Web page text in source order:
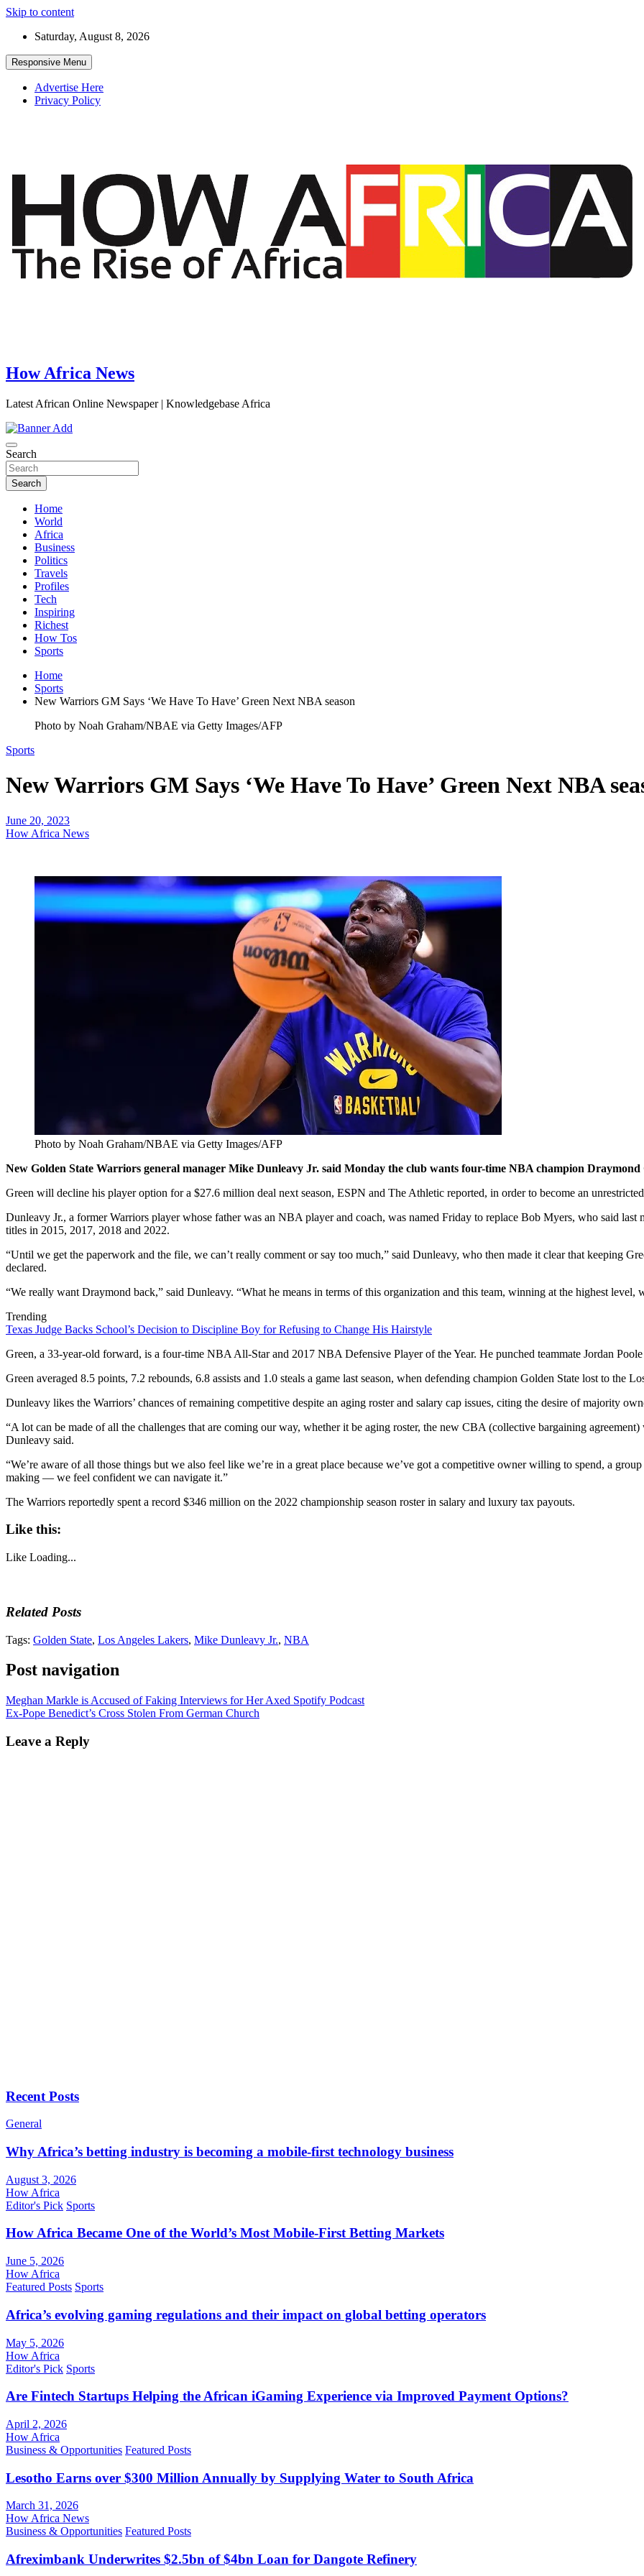
Skip to content
Saturday, August 8, 2026
Responsive Menu
Advertise Here
Privacy Policy
How Africa News
Latest African Online Newspaper | Knowledgebase Africa
Search
Search
Home
World
Africa
Business
Politics
Travels
Profiles
Tech
Inspiring
Richest
How Tos
Sports
Home
Sports
New Warriors GM Says ‘We Have To Have’ Green Next NBA season
Photo by Noah Graham/NBAE via Getty Images/AFP
Sports
New Warriors GM Says ‘We Have To Have’ Green Next NBA
June 20, 2023
How Africa News
Photo by Noah Graham/NBAE via Getty Images/AFP
New Golden State Warriors general manager Mike Dunleavy Jr. said Monday the club wants four-time NBA champion
Green will decline his player option for a $27.6 million deal next season, ESPN and The Athletic reported, in order to become an
Dunleavy Jr., a former Warriors player whose father was an NBA player and coach, was named Friday to replace Bob Myers, who said
titles in 2015, 2017, 2018 and 2022.
“Until we get the paperwork and the file, we can’t really comment or say too much,” said Dunleavy, who then made it clear that keeping
declared.
“We really want Draymond back,” said Dunleavy. “What he means in terms of this organization and this team, winning at the highest level,
Trending
Texas Judge Backs School’s Decision to Discipline Boy for Refusing to Change His Hairstyle
Green, a 33-year-old forward, is a four-time NBA All-Star and 2017 NBA Defensive Player of the Year. He punched teammate Jordan
Green averaged 8.5 points, 7.2 rebounds, 6.8 assists and 1.0 steals a game last season, when defending champion Golden State lost to the
Dunleavy likes the Warriors’ chances of remaining competitive despite an aging roster and salary cap issues, citing the desire of majority
“A lot can be made of all the challenges that are coming our way, whether it be aging roster, the new CBA (collective bargaining
Dunleavy said.
“We’re aware of all those things but we also feel like we’re in a great place because we’ve got a competitive owner willing to spend, a
making — we feel confident we can navigate it.”
The Warriors reportedly spent a record $346 million on the 2022 championship season roster in salary and luxury tax payouts.
Like this:
Like Loading...
Related Posts
Tags: Golden State, Los Angeles Lakers, Mike Dunleavy Jr., NBA
Post navigation
Meghan Markle is Accused of Faking Interviews for Her Axed Spotify Podcast
Ex-Pope Benedict’s Cross Stolen From German Church
Leave a Reply
Recent Posts
General
Why Africa’s betting industry is becoming a mobile-first technology business
August 3, 2026
How Africa
Editor's Pick Sports
How Africa Became One of the World’s Most Mobile-First Betting Markets
June 5, 2026
How Africa
Featured Posts Sports
Africa’s evolving gaming regulations and their impact on global betting operators
May 5, 2026
How Africa
Editor's Pick Sports
Are Fintech Startups Helping the African iGaming Experience via Improved Payment Options?
April 2, 2026
How Africa
Business & Opportunities Featured Posts
Lesotho Earns over $300 Million Annually by Supplying Water to South Africa
March 31, 2026
How Africa News
Business & Opportunities Featured Posts
Afreximbank Underwrites $2.5bn of $4bn Loan for Dangote Refinery